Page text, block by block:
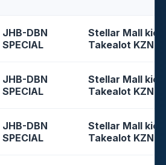
JHB-DBN
SPECIAL
Stellar Mall
Takealot KZN
JHB-DBN
SPECIAL
Stellar Mall
Takealot KZN
JHB-DBN
SPECIAL
Stellar Mall
Takealot KZN